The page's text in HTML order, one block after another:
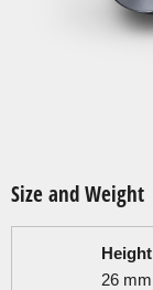
Size and Weight
Height
26 mm